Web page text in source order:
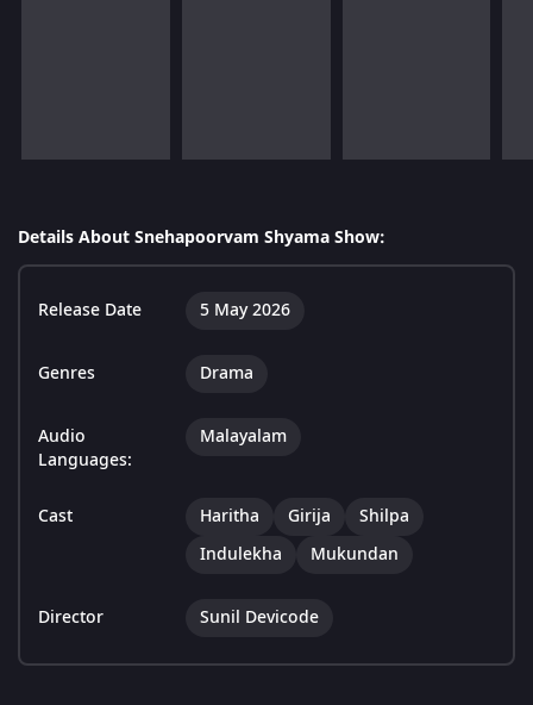
Details About Snehapoorvam Shyama Show:
Release Date 5 May 2026
Genres Drama
Audio
Languages:
Malayalam
Cast Haritha Girija
Shilpa
Indulekha
Mukundan
Director Sunil Devicode